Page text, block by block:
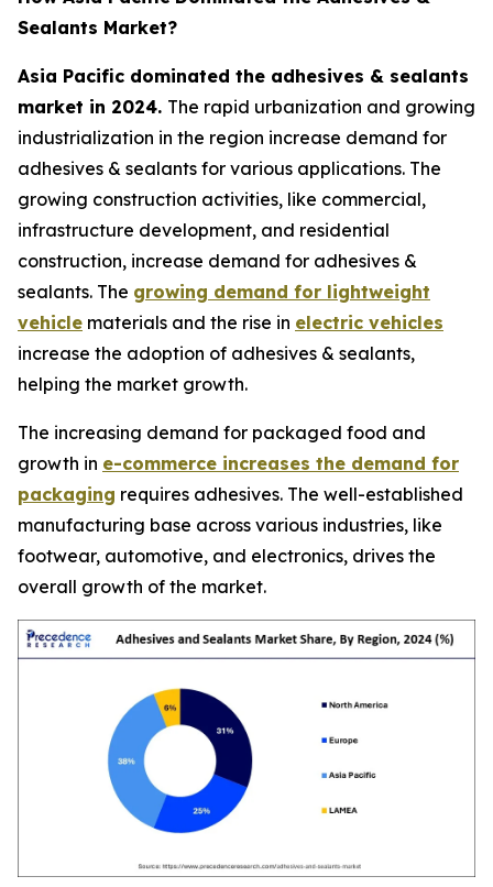
Sealants Market?
Asia Pacific dominated the adhesives & sealants
market in 2024. The rapid urbanization and growing
industrialization in the region increase demand for
adhesives & sealants for various applications. The
growing construction activities, like commercial,
infrastructure development, and residential
construction, increase demand for adhesives &
sealants. The growing demand for lightweight
vehicle materials and the rise in electric vehicles
increase the adoption of adhesives & sealants,
helping the market growth.
The increasing demand for packaged food and
growth in e-commerce increases the demand for
packaging requires adhesives. The well-established
manufacturing base across various industries, like
footwear, automotive, and electronics, drives the
overall growth of the market.